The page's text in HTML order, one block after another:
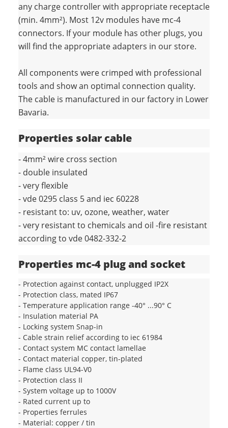
any charge controller with appropriate receptacle
(min. 4mm²). Most 12v modules have mc-4
connectors. If your module has other plugs, you
will find the appropriate adapters in our store.
All components were crimped with professional
tools and show an optimal connection quality.
The cable is manufactured in our factory in Lower
Bavaria.
Properties solar cable
- 4mm² wire cross section
- double insulated
- very flexible
- vde 0295 class 5 and iec 60228
- resistant to: uv, ozone, weather, water
- very resistant to chemicals and oil -fire resistant
according to vde 0482-332-2
Properties mc-4 plug and socket
- Protection against contact, unplugged IP2X
- Protection class, mated IP67
- Temperature application range -40° ...90° C
- Insulation material PA
- Locking system Snap-in
- Cable strain relief according to iec 61984
- Contact system MC contact lamellae
- Contact material copper, tin-plated
- Flame class UL94-V0
- Protection class II
- System voltage up to 1000V
- Rated current up to
- Properties ferrules
- Material: copper / tin